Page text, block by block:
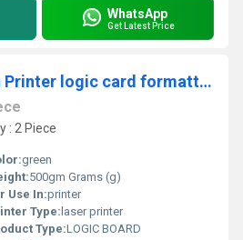
WhatsApp
Get Latest Price
Hp laserjet M706n Printer logic card formatter card
: 2 Piece
green
500gm Grams (g)
Use In:printer
Type: laser printer
Type:LOGIC BOARD